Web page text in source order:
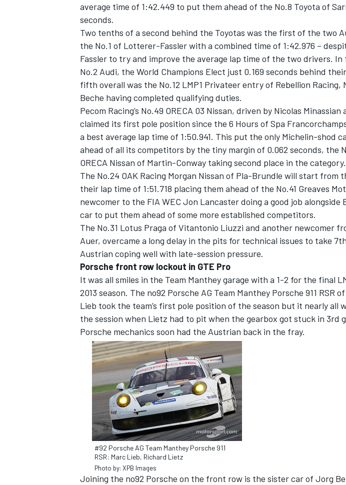
INDYCAR WEC
IMSA DTM
average time of 1:42.449 to put them ahead of the No.8 Toyota of
seconds.
Two tenths of a second behind the Toyotas was the first of the two
the No.1 of Lotterer-Fassler with a combined time of 1:42.976 –
Fassler to try and improve the average lap time of the two drivers.
No.2 Audi, the World Champions Elect just 0.169 seconds behind
fifth overall was the No.12 LMP1 Privateer entry of Rebellion Racing,
Beche having completed qualifying duties.
Pecom Racing’s No.49 ORECA 03 Nissan, driven by Nicolas
claimed its first pole position since the 6 Hours of Spa
a best average lap time of 1:50.941. This put the only Michelin-shod
ahead of all its competitors by the tiny margin of 0.062 seconds, the
ORECA Nissan of Martin-Conway taking second place in the category.
The No.24 OAK Racing Morgan Nissan of Pla-Brundle will start from
their lap time of 1:51.718 placing them ahead of the No.41 Greaves
newcomer to the FIA WEC Jon Lancaster doing a good job
car to put them ahead of some more established competitors.
The No.31 Lotus Praga of Vitantonio Liuzzi and another newcomer
Auer, overcame a long delay in the pits for technical issues to take
Austrian coping well with late-session pressure.
Porsche front row lockout in GTE Pro
It was all smiles in the Team Manthey garage with a 1-2 for the final
2013 season. The no92 Porsche AG Team Manthey Porsche 911 RSR
Lieb took the team’s first pole position of the season but it nearly all
the session when Lietz had to pit when the gearbox got stuck in 3rd
Porsche mechanics soon had the Austrian back in the fray.
#92 Porsche AG Team Manthey Porsche 911
RSR: Marc Lieb, Richard Lietz
Photo by: XPB Images
Joining the no92 Porsche on the front row is the sister car of Jorg